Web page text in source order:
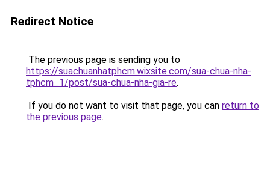
Redirect Notice
The previous page is sending you to
https://suachuanhatphcm.wixsite.com/sua-chua-nha-
tphcm_1/post/sua-chua-nha-gia-re.
If you do not want to visit that page, you can return to
the previous page.